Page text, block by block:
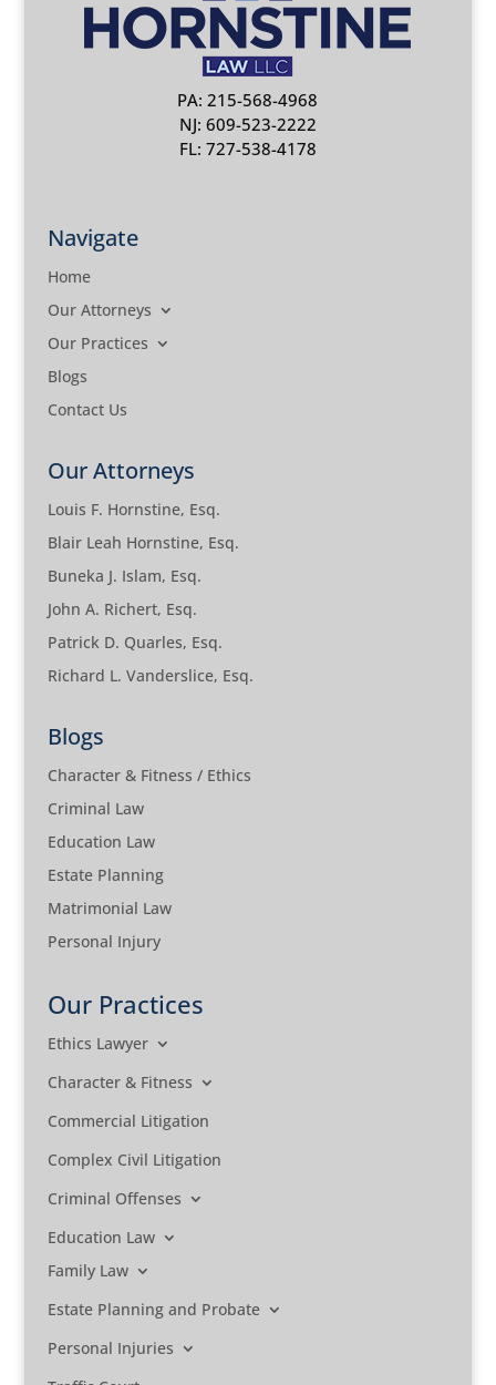
PA: 215-568-4968
NJ: 609-523-2222
FL: 727-538-4178
Navigate
Home
Our Attorneys
Our Practices
Blogs
Contact Us
Our Attorneys
Louis F. Hornstine, Esq.
Blair Leah Hornstine, Esq.
Buneka J. Islam, Esq.
John A. Richert, Esq.
Patrick D. Quarles, Esq.
Richard L. Vanderslice, Esq.
Blogs
Character & Fitness / Ethics
Criminal Law
Education Law
Estate Planning
Matrimonial Law
Personal Injury
Our Practices
Ethics Lawyer
Character & Fitness
Commercial Litigation
Complex Civil Litigation
Criminal Offenses
Education Law
Family Law
Estate Planning and Probate
Personal Injuries